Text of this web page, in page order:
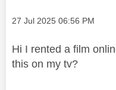
Message posted on
‎27 Jul 2025 06:56 PM
Hi I rented a film
this on my tv?